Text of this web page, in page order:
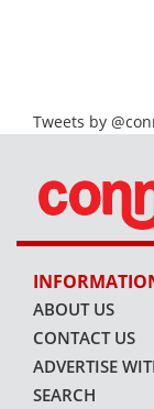
Tweets by
ABOUT US
CONTACT US
ADVERTISE
SEARCH